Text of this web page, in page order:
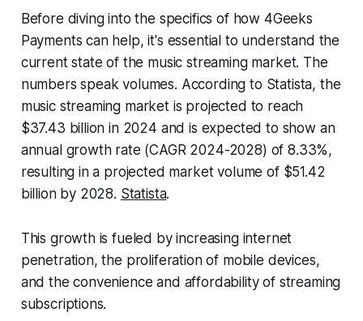
Before diving into the specifics of how 4Geeks
Payments can help, it's essential to understand the
current state of the music streaming market. The
numbers speak volumes. According to Statista, the
music streaming market is projected to reach
$37.43 billion in 2024 and is expected to show an
annual growth rate (CAGR 2024-2028) of 8.33%,
resulting in a projected market volume of $51.42
billion by 2028. Statista.
This growth is fueled by increasing internet
penetration, the proliferation of mobile devices,
and the convenience and affordability of streaming
subscriptions.